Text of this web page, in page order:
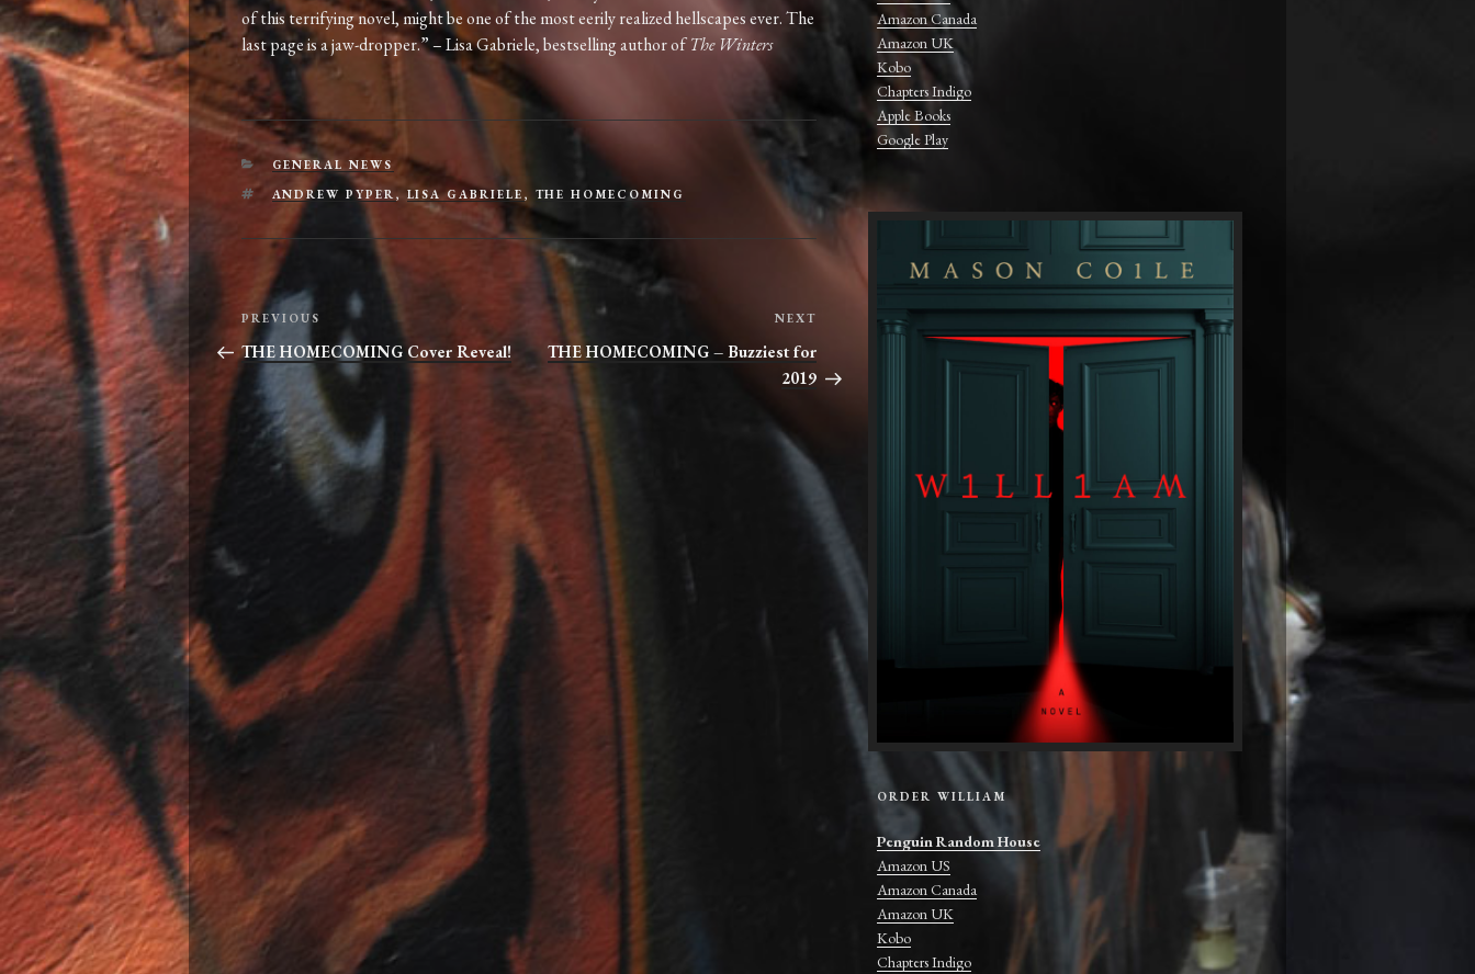
of this terrifying novel, might be one of the most eerily realized hellscapes ever. The
last page is a jaw-dropper.” – Lisa Gabriele, bestselling author ofThe Winters
CATEGORIES
GENERAL NEWS
TAGS
ANDREW PYPER ,LISA GABRIELE , THE HOMECOMING
Post
navigation
Previous
Post
PREVIOUS
THE HOMECOMING Cover Reveal!
Post
NEXT
THE HOMECOMING – Buzziest for
2019
Amazon Canada
Amazon UK
Kobo
Chapters Indigo
Apple Books
Google Play
ORDER WILLIAM
Penguin Random House
Amazon US
Amazon Canada
Amazon UK
Kobo
Chapters Indigo